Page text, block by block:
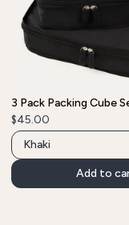
3 Pack Packing Cube
$45.00
Add to